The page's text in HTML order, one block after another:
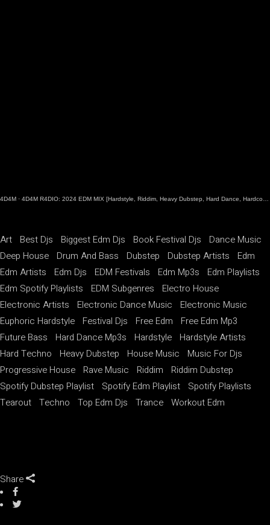
4D4M · 4D4M R4DIO: 2024 EDM MIX [Hardstyle, Riddim, Heavy Dubstep, Hard Dance, Hardcore EDM Playlist]
Art Best Djs Biggest Edm Djs Book Festival Djs
Dance Music
Deep House
Drum And Bass Dubstep Dubstep Artists
Edm
Edm Artists
Edm Djs EDM Festivals Edm Mp3s
Edm Playlists
Edm Spotify Playlists
EDM Subgenres
Electro House
Electronic Artists
Electronic Dance Music
Electronic Music
Euphoric Hardstyle
Festival Djs Free Edm
Free Edm Mp3
Future Bass
Hard Dance Mp3s Hardstyle
Hardstyle Artists
Hard Techno
Heavy Dubstep House Music
Music For Djs
Progressive House
Rave Music Riddim
Riddim Dubstep
Spotify Dubstep Playlist
Spotify Edm Playlist
Spotify Playlists
Tearout Techno Top Edm Djs Trance Workout Edm
Share